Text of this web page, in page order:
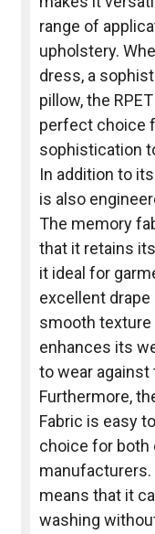
range of
upholstery.
dress, a
pillow, the
perfect choice
sophistication
In addition to
is also
The memory
that it retains
it ideal for
excellent
smooth
enhances its
to wear against
Furthermore,
Fabric is easy
choice for both
means that it
washing